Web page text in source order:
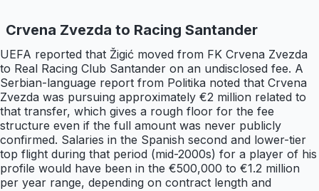
Crvena Zvezda to Racing Santander
UEFA reported that Žigić moved from FK Crvena Zvezda
to Real Racing Club Santander on an undisclosed fee. A
Serbian-language report from Politika noted that Crvena
Zvezda was pursuing approximately €2 million related to
that transfer, which gives a rough floor for the fee
structure even if the full amount was never publicly
confirmed. Salaries in the Spanish second and lower-tier
top flight during that period (mid-2000s) for a player of his
profile would have been in the €500,000 to €1.2 million
per year range, depending on contract length and